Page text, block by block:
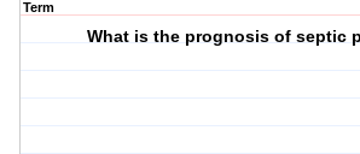
Term
What is the prognosis of septic